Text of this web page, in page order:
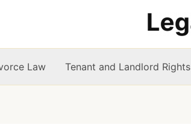
Law Tenant and Landlord Rights